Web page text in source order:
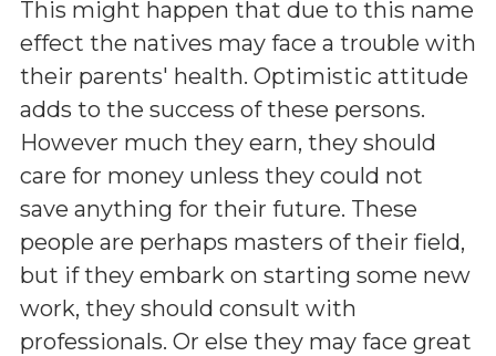
This might happen that due to this name
effect the natives may face a trouble with
their parents' health. Optimistic attitude
adds to the success of these persons.
However much they earn, they should
care for money unless they could not
save anything for their future. These
people are perhaps masters of their field,
but if they embark on starting some new
work, they should consult with
professionals. Or else they may face great